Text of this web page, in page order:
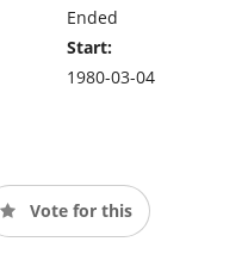
Ended
Start:
1980-03-04
Vote for this